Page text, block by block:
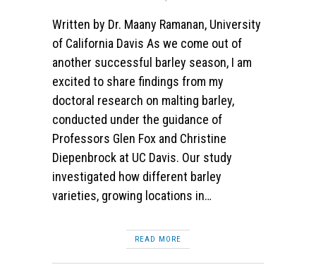
Written by Dr. Maany Ramanan, University
of California Davis As we come out of
another successful barley season, I am
excited to share findings from my
doctoral research on malting barley,
conducted under the guidance of
Professors Glen Fox and Christine
Diepenbrock at UC Davis. Our study
investigated how different barley
varieties, growing locations in…
READ MORE